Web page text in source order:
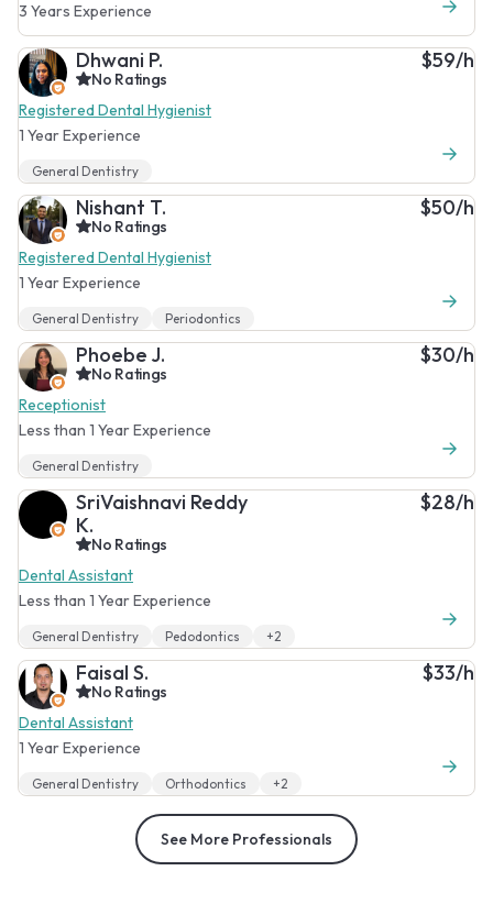
3 Years Experience
Dhwani P.
No Ratings
Registered Dental Hygienist
1 Year Experience
$59/h
General Dentistry
Nishant T.
No Ratings
Registered Dental Hygienist
1 Year Experience
$50/h
General Dentistry Periodontics
Phoebe J.
No Ratings
Receptionist
Less than 1 Year Experience
$30/h
General Dentistry
SriVaishnavi Reddy
K.
No Ratings
Dental Assistant
Less than 1 Year Experience
$28/h
General Dentistry Pedodontics +2
Faisal S.
No Ratings
Dental Assistant
1 Year Experience
$33/h
General Dentistry Orthodontics +2
See More Professionals